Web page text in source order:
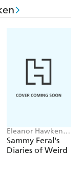
Eleanor Hawken,
John Kelly
Sammy Feral's
Diaries of Weird